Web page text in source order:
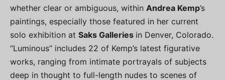
whether clear or ambiguous, within Andrea Kemp’s
paintings, especially those featured in her current
solo exhibition at Saks Galleries in Denver, Colorado.
“Luminous” includes 22 of Kemp’s latest figurative
works, ranging from intimate portrayals of subjects
deep in thought to full-length nudes to scenes of